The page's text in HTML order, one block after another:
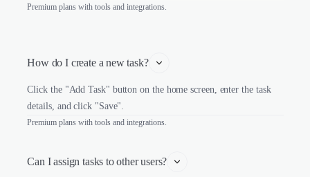
Premium plans with tools and integrations.
How do I create a new task?
Click the "Add Task" button on the home screen, enter the task
details, and click "Save".
Premium plans with tools and integrations.
Can I assign tasks to other users?